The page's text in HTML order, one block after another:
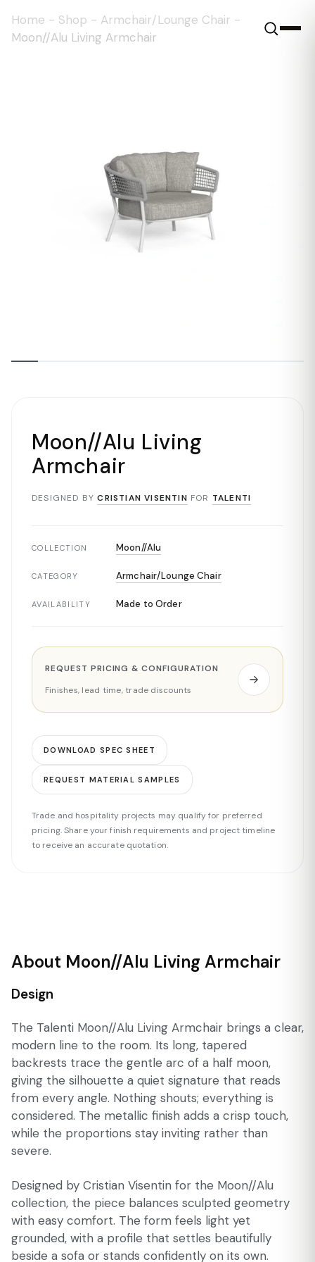
Home - Shop - Armchair/Lounge Chair -
Moon//Alu Living Armchair
Moon//Alu Living
Armchair
DESIGNED BY CRISTIAN VISENTIN FOR TALENTI
COLLECTION Moon//Alu
CATEGORY Armchair/Lounge Chair
AVAILABILITY Made to Order
REQUEST PRICING & CONFIGURATION
Finishes, lead time, trade discounts
DOWNLOAD SPEC SHEET
REQUEST MATERIAL SAMPLES
Trade and hospitality projects may qualify for preferred
pricing. Share your finish requirements and project timeline
to receive an accurate quotation.
About Moon//Alu Living Armchair
Design
The Talenti Moon//Alu Living Armchair brings a clear,
modern line to the room. Its long, tapered
backrests trace the gentle arc of a half moon,
giving the silhouette a quiet signature that reads
from every angle. Nothing shouts; everything is
considered. The metallic finish adds a crisp touch,
while the proportions stay inviting rather than
severe.
Designed by Cristian Visentin for the Moon//Alu
collection, the piece balances sculpted geometry
with easy comfort. The form feels light yet
grounded, with a profile that settles beautifully
beside a sofa or stands confidently on its own.